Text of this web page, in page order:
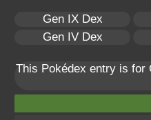
Gen IX Dex
Gen IV Dex
This Pokédex entry is for